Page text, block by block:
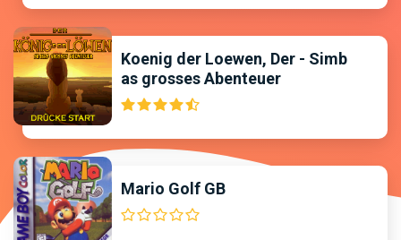
Koenig der Loewen, Der - Simb
as grosses Abenteuer
Mario Golf GB